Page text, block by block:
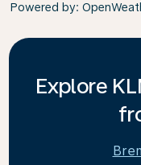
Powered by:
Explore